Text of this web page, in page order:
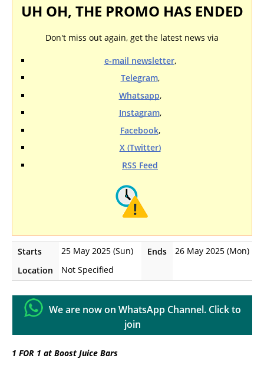
UH OH, THE PROMO HAS ENDED
Don't miss out again, get the latest news via
e-mail newsletter,
Telegram,
Whatsapp,
Instagram,
Facebook,
X (Twitter)
RSS Feed
Starts 25 May 2025 (Sun) Ends
26 May 2025 (Mon)
Location
Not Specified
We are now on WhatsApp Channel. Click to
join
1 FOR 1 at Boost Juice Bars